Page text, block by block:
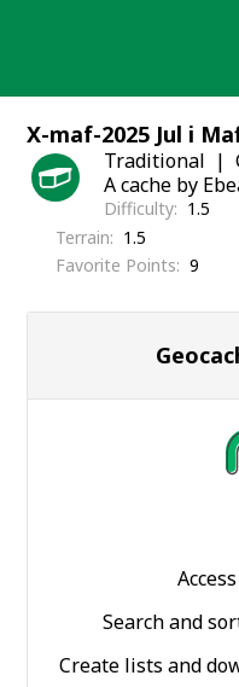
X-maf-2025 Jul i
Traditional
A cache by
Difficulty
1.5
Terrain
1.5
Favorite Points
9
Search and
Create lists and